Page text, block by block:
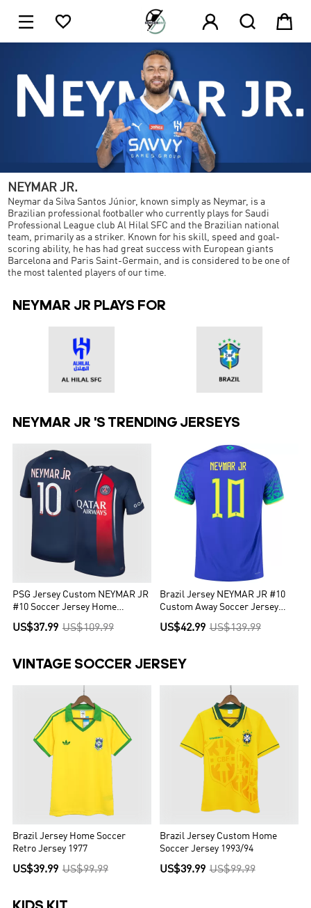
    
NEYMAR JR.
Neymar da Silva Santos Júnior, known simply as Neymar, is a
Brazilian professional footballer who currently plays for Saudi
Professional League club Al Hilal SFC and the Brazilian national
team, primarily as a striker. Known for his skill, speed and goal-
scoring ability, he has had great success with European giants
Barcelona and Paris Saint-Germain, and is considered to be one of
the most talented players of our time.
NEYMAR JR PLAYS FOR
NEYMAR JR 'S TRENDING JERSEYS
PSG Jersey Custom NEYMAR JR
#10 Soccer Jersey Home
2023/24
US$37.99 US$109.99
Brazil Jersey NEYMAR JR #10
Custom Away Soccer Jersey
2022
US$42.99 US$139.99
VINTAGE SOCCER JERSEY
Brazil Jersey Home Soccer
Retro Jersey 1977
US$39.99 US$99.99
Brazil Jersey Custom Home
Soccer Jersey 1993/94
US$39.99 US$99.99